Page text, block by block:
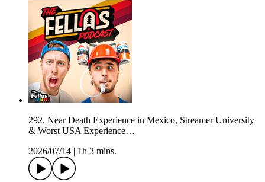
292. Near Death Experience in Mexico, Streamer University
& Worst USA Experience…
2026/07/14
1h 3 mins.